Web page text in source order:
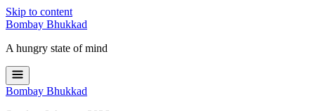
Skip to content
Bombay Bhukkad
A hungry state of mind
Bombay Bhukkad